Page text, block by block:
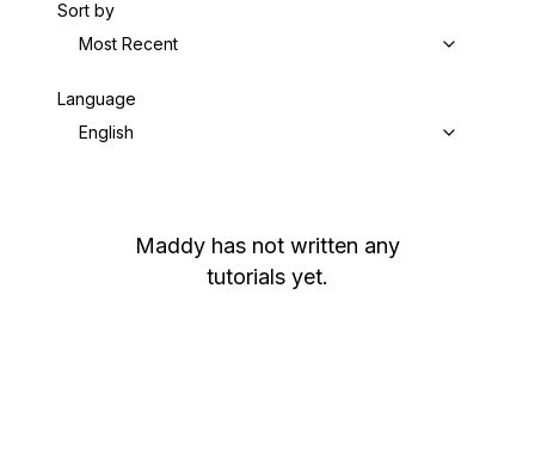
Sort by
Most Recent
Language
English
Maddy has not written any
tutorials yet.